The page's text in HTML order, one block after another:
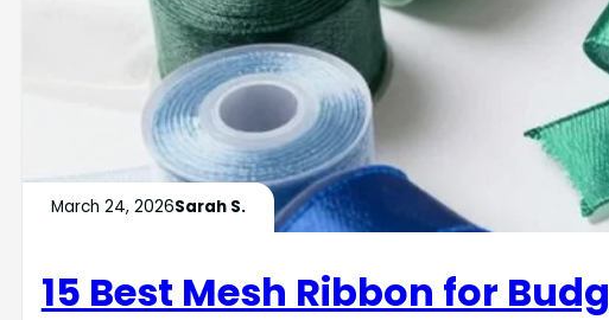
March 24, 2026Sarah S.
15 Best Mesh Ribbon for